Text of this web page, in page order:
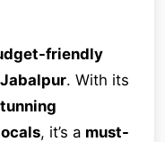
friendly
Jabalpur. With its
, it’s a must-